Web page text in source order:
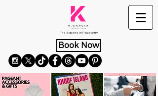
The Experts in Pageantry
Book Now